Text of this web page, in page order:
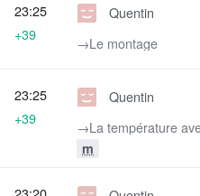
Quentin
→‎Le montage
23:25
+39
Quentin
→‎La température
m
23:25
+39